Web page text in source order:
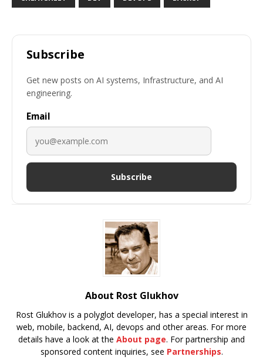
Subscribe
Get new posts on AI systems, Infrastructure, and AI
engineering.
Email
Subscribe
About Rost Glukhov
Rost Glukhov is a polyglot developer, has a special interest in
web, mobile, backend, AI, devops and other areas. For more
details have a look at the About page. For partnership and
sponsored content inquiries, see Partnerships.